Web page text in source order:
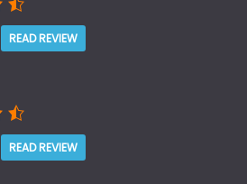
READ REVIEW
READ REVIEW